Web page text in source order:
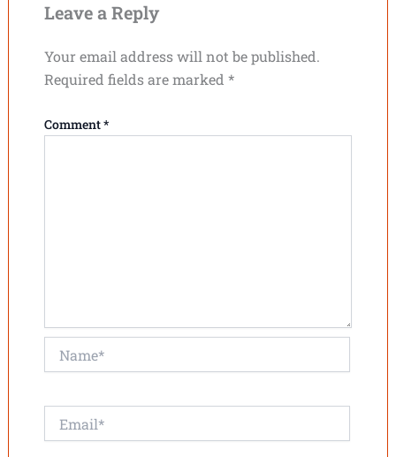
Leave a Reply
Your email address will not be published.
Required fields are marked *
Comment*